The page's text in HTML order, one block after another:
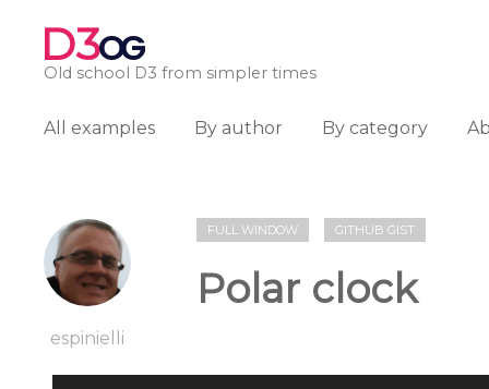
D3OG
Old school D3 from simpler times
All examples By author By category
espinielli
FULL WINDOW GITHUB GIST
Polar clock